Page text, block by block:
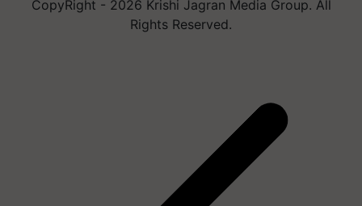
CopyRight - 2026 Krishi Jagran Media Group. All
Rights Reserved.